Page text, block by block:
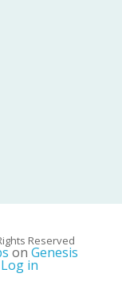
Reserved
on Genesis
Log in